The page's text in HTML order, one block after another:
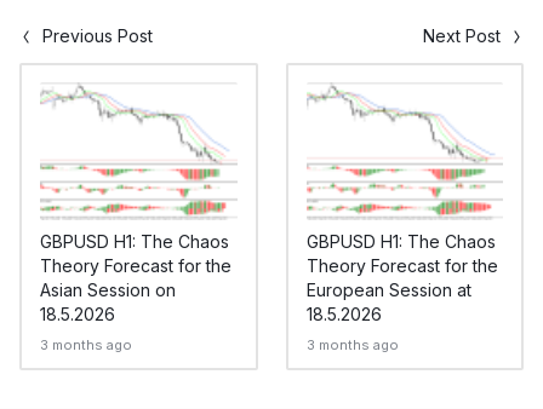
Previous Post Next Post
GBPUSD H1: The Chaos
Theory Forecast for the
Asian Session on
18.5.2026
3 months ago
GBPUSD H1: The Chaos
Theory Forecast for the
European Session at
18.5.2026
3 months ago